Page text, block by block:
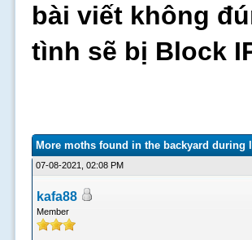
bài viết không
tình sẽ bị Block
More moths found in the backyard during
07-08-2021, 02:08 PM
kafa88
Member